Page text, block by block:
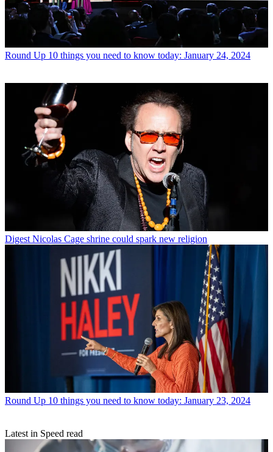
Round Up 10 things you need to know today: January 24, 2024
Digest Nicolas Cage shrine could spark new religion
Round Up 10 things you need to know today: January 23, 2024
Latest in Speed read